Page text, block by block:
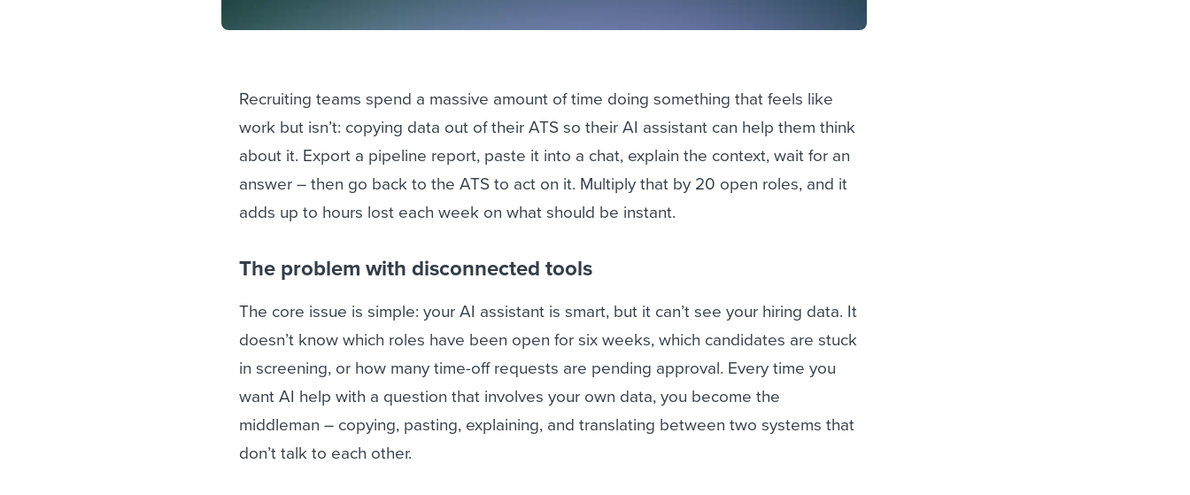
Recruiting teams spend a massive amount of time doing something that feels like
work but isn’t: copying data out of their ATS so their AI assistant can help them think
about it. Export a pipeline report, paste it into a chat, explain the context, wait for an
answer – then go back to the ATS to act on it. Multiply that by 20 open roles, and it
adds up to hours lost each week on what should be instant.
The problem with disconnected tools
The core issue is simple: your AI assistant is smart, but it can’t see your hiring data. It
doesn’t know which roles have been open for six weeks, which candidates are stuck
in screening, or how many time-off requests are pending approval. Every time you
want AI help with a question that involves your own data, you become the
middleman – copying, pasting, explaining, and translating between two systems that
don’t talk to each other.